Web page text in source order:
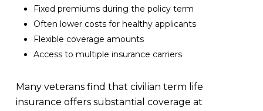
Fixed premiums during the policy term
Often lower costs for healthy applicants
Flexible coverage amounts
Access to multiple insurance carriers
Many veterans find that civilian term life
insurance offers substantial coverage at